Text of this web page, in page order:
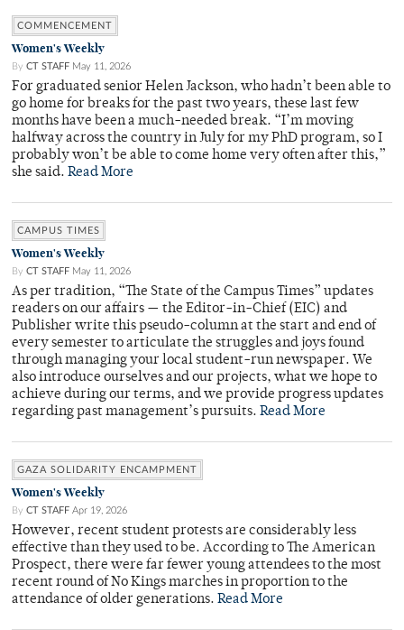
COMMENCEMENT
Women's Weekly
By CT STAFF May 11, 2026
For graduated senior Helen Jackson, who hadn’t been able to
go home for breaks for the past two years, these last few
months have been a much-needed break. “I’m moving
halfway across the country in July for my PhD program, so I
probably won’t be able to come home very often after this,”
she said. Read More
CAMPUS TIMES
Women's Weekly
By CT STAFF May 11, 2026
As per tradition, “The State of the Campus Times” updates
readers on our affairs — the Editor-in-Chief (EIC) and
Publisher write this pseudo-column at the start and end of
every semester to articulate the struggles and joys found
through managing your local student-run newspaper. We
also introduce ourselves and our projects, what we hope to
achieve during our terms, and we provide progress updates
regarding past management’s pursuits. Read More
GAZA SOLIDARITY ENCAMPMENT
Women's Weekly
By CT STAFF Apr 19, 2026
However, recent student protests are considerably less
effective than they used to be. According to The American
Prospect, there were far fewer young attendees to the most
recent round of No Kings marches in proportion to the
attendance of older generations. Read More